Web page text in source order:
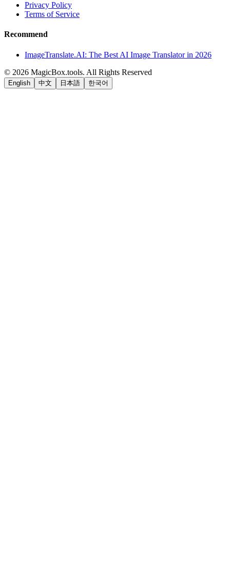
Privacy Policy
Terms of Service
Recommend
ImageTranslate.AI: The Best AI Image Translator in 2026
© 2026 MagicBox.tools. All Rights Reserved
English 中文 日本語 한국어